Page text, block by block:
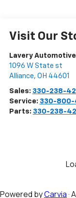
Visit Our
Lavery
1096 W State st
Alliance, OH 44601
Sales: 330-238-
Service: 330-
Parts: 330-238-